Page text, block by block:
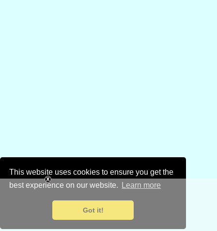
This website uses cookies to ensure you get the
best experience on our website.
Learn more
Got it!